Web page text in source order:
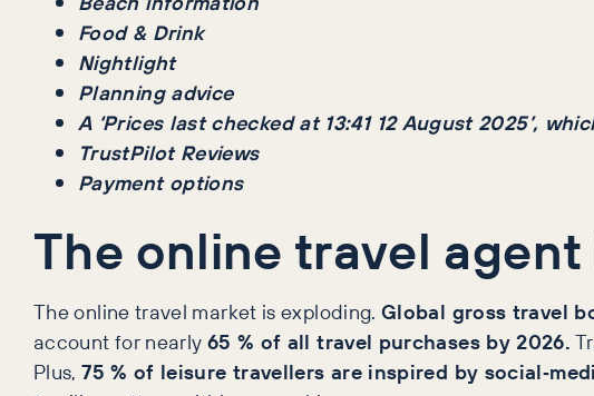
Food & Drink
Nightlight
Planning advice
A ‘Prices last checked at 13:41 12 August 2025’,
TrustPilot Reviews
Payment options
The online travel
The online travel market is exploding.Global gross travel
account for nearly65 % of all travel purchases by 2026.
Plus,75 % of leisure travellers are inspired by